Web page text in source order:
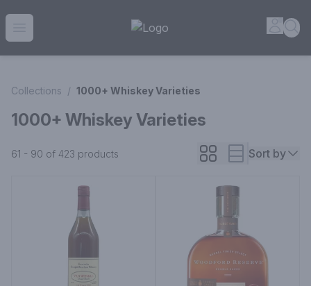
House of Ambrose Liquor Store | Online Ordering, Delivery
Collections / 1000+ Whiskey Varieties
1000+ Whiskey Varieties
61 - 90 of 423 products Sort by